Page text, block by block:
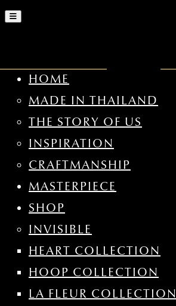
HOME
MADE IN THAILAND
THE STORY OF US
INSPIRATION
CRAFTMANSHIP
MASTERPIECE
SHOP
INVISIBLE
HEART COLLECTION
HOOP COLLECTION
LA FLEUR COLLECTION